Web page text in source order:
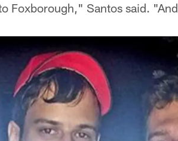
Foxborough," Santos said.